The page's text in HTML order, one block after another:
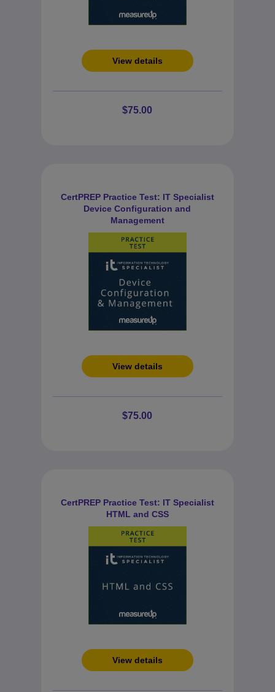
View details
$75.00
CertPREP Practice Test: IT Specialist
Device Configuration and
Management
View details
$75.00
CertPREP Practice Test: IT Specialist
HTML and CSS
View details